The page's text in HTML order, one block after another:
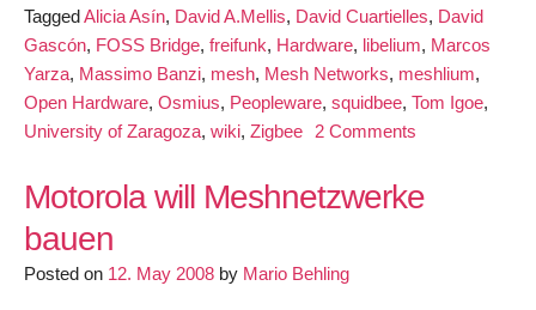
TaggedAlicia Asín, David A.Mellis, David Cuartielles, David
Gascón, FOSS Bridge, freifunk, Hardware, libelium, Marcos
Yarza, Massimo Banzi, mesh, Mesh Networks, meshlium,
Open Hardware, Osmius, Peopleware, squidbee, Tom Igoe,
University of Zaragoza, wiki, Zigbee 2 Comments
Hardware
Motorola will Meshnetzwerke
bauen
Posted on 12. May 2008 by Mario Behling